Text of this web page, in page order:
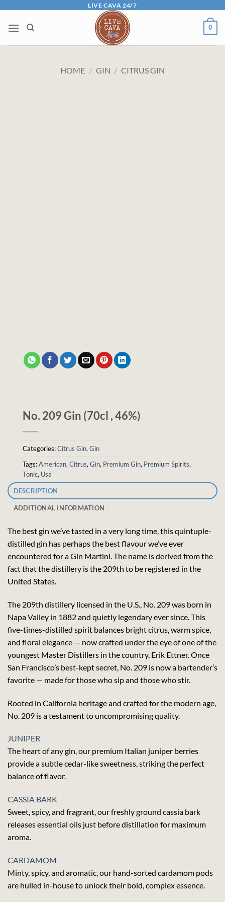
content
LIVE CAVA 24/7
0
HOME / GIN / CITRUS GIN
No. 209 Gin (70cl , 46%)
Categories:Citrus Gin, Gin
Tags:American, Citrus, Gin, Premium Gin, Premium Spirits,
Tonic, Usa
DESCRIPTION
ADDITIONAL INFORMATION
The best gin we’ve tasted in a very long time, this quintuple-
distilled gin has perhaps the best flavour we’ve ever
encountered for a Gin Martini. The name is derived from the
fact that the distillery is the 209th to be registered in the
United States.
The 209th distillery licensed in the U.S., No. 209 was born in
Napa Valley in 1882 and quietly legendary ever since. This
five-times-distilled spirit balances bright citrus, warm spice,
and floral elegance — now crafted under the eye of one of the
youngest Master Distillers in the country, Erik Ettner. Once
San Francisco’s best-kept secret, No. 209 is now a bartender’s
favorite — made for those who sip and those who stir.
Rooted in California heritage and crafted for the modern age,
No. 209 is a testament to uncompromising quality.
JUNIPER
The heart of any gin, our premium Italian juniper berries
provide a subtle cedar-like sweetness, striking the perfect
balance of flavor.
CASSIA BARK
Sweet, spicy, and fragrant, our freshly ground cassia bark
releases essential oils just before distillation for maximum
aroma.
CARDAMOM
Minty, spicy, and aromatic, our hand-sorted cardamom pods
are hulled in-house to unlock their bold, complex essence.